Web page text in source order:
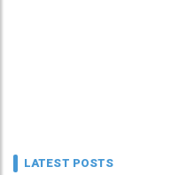
LATEST POSTS